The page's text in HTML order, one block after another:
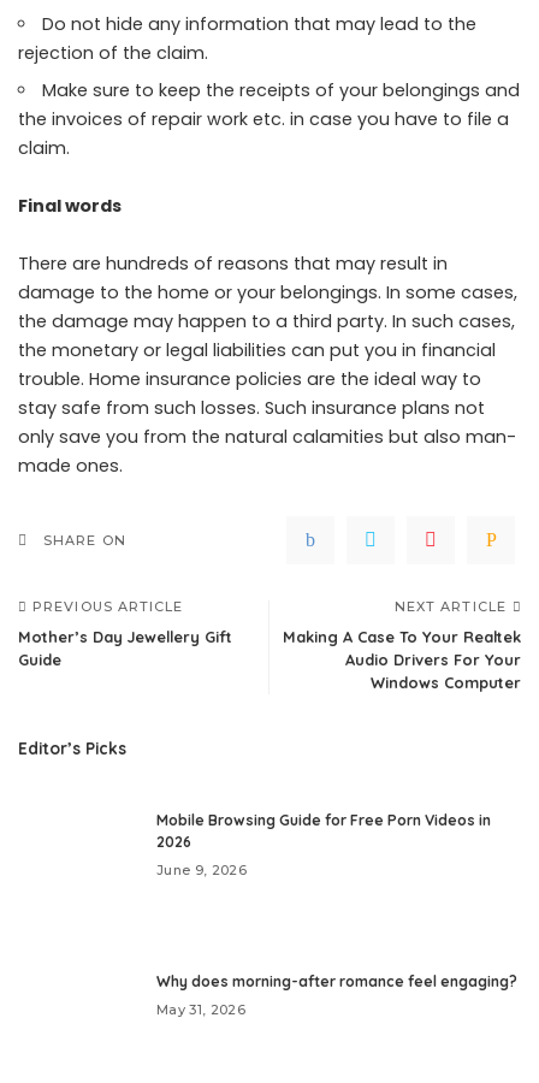
Do not hide any information that may lead to the
rejection of the claim.
Make sure to keep the receipts of your belongings and
the invoices of repair work etc. in case you have to file a
claim.
Final words
There are hundreds of reasons that may result in
damage to the home or your belongings. In some cases,
the damage may happen to a third party. In such cases,
the monetary or legal liabilities can put you in financial
trouble. Home insurance policies are the ideal way to
stay safe from such losses. Such insurance plans not
only save you from the natural calamities but also man-
made ones.
SHARE ON
PREVIOUS ARTICLE
Mother’s Day Jewellery Gift
Guide
NEXT ARTICLE
Making A Case To Your Realtek
Audio Drivers For Your
Windows Computer
Editor’s Picks
Mobile Browsing Guide for Free Porn Videos in
2026
June 9, 2026
Why does morning-after romance feel engaging?
May 31, 2026